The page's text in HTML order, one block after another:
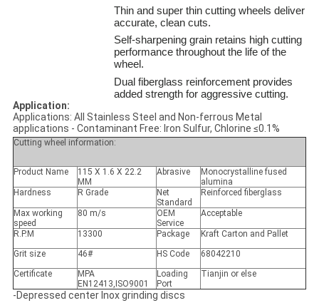
Thin and super thin cutting wheels deliver
accurate, clean cuts.
Self-sharpening grain retains high cutting
performance throughout the life of the
wheel.
Dual fiberglass reinforcement provides
added strength for aggressive cutting.
Application:
Applications: All Stainless Steel and Non-ferrous Metal
applications - Contaminant Free: Iron Sulfur, Chlorine ≤0.1%
Cutting wheel information:
Product Name
115 X 1.6 X 22.2
MM
Abrasive
Monocrystalline fused
alumina
Hardness
R Grade
Net
Standard
Reinforced fiberglass
Max working
speed
80 m/s
OEM
Service
Acceptable
R.P.M 13300 Package
Kraft Carton and Pallet
Grit size
46# HS Code
68042210
Certificate
MPA
EN12413,ISO9001
Loading
Port
Tianjin or else
-Depressed center Inox grinding discs